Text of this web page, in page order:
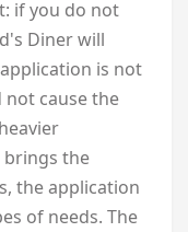
if you do not
Diner will
is not
not cause the
brings the
the application
of needs. The